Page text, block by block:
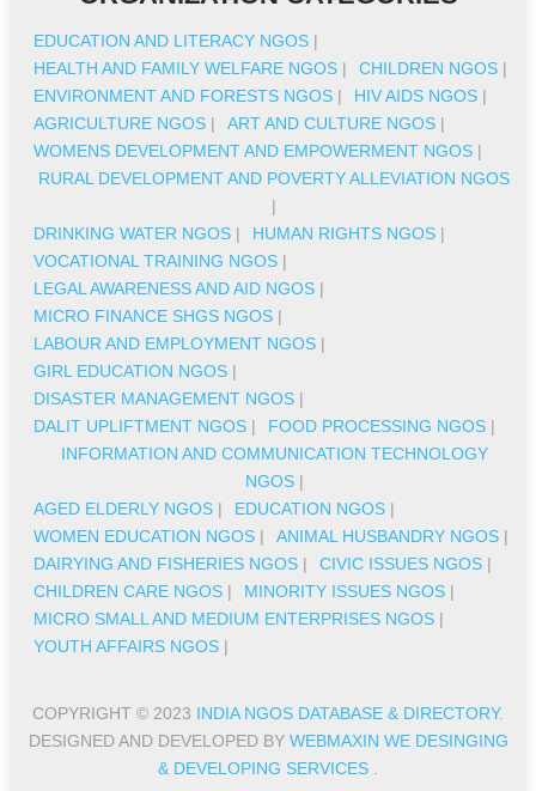
EDUCATION AND LITERACY NGOS |
HEALTH AND FAMILY WELFARE NGOS | CHILDREN NGOS |
ENVIRONMENT AND FORESTS NGOS | HIV AIDS NGOS |
AGRICULTURE NGOS | ART AND CULTURE NGOS |
WOMENS DEVELOPMENT AND EMPOWERMENT NGOS |
RURAL DEVELOPMENT AND POVERTY ALLEVIATION NGOS
|
DRINKING WATER NGOS | HUMAN RIGHTS NGOS |
VOCATIONAL TRAINING NGOS |
LEGAL AWARENESS AND AID NGOS |
MICRO FINANCE SHGS NGOS |
LABOUR AND EMPLOYMENT NGOS |
GIRL EDUCATION NGOS |
DISASTER MANAGEMENT NGOS |
DALIT UPLIFTMENT NGOS | FOOD PROCESSING NGOS |
INFORMATION AND COMMUNICATION TECHNOLOGY
NGOS|
AGED ELDERLY NGOS | EDUCATION NGOS |
WOMEN EDUCATION NGOS | ANIMAL HUSBANDRY NGOS |
DAIRYING AND FISHERIES NGOS | CIVIC ISSUES NGOS |
CHILDREN CARE NGOS | MINORITY ISSUES NGOS |
MICRO SMALL AND MEDIUM ENTERPRISES NGOS |
YOUTH AFFAIRS NGOS |
COPYRIGHT © 2023 INDIA NGOS DATABASE & DIRECTORY.
DESIGNED AND DEVELOPED BY WEBMAXIN WE DESINGING
& DEVELOPING SERVICES